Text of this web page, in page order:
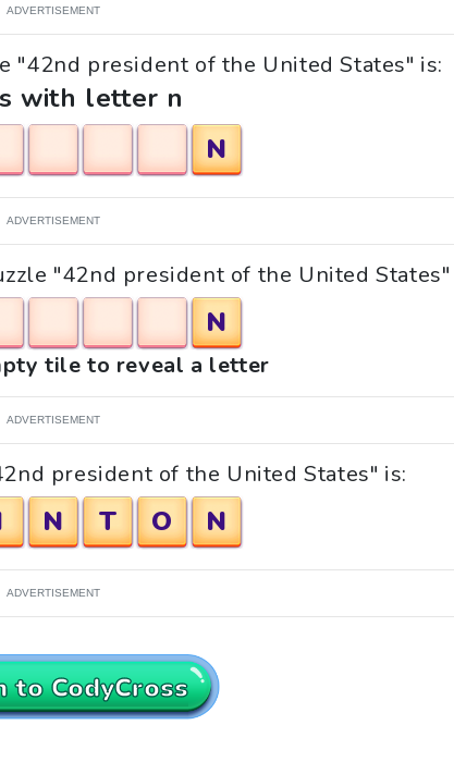
ADVERTISEMENT
"42nd president of the United States" is:
with letter n
N
ADVERTISEMENT
"42nd president of the United States"
N
tile to reveal a letter
ADVERTISEMENT
president of the United States" is:
N T O N
ADVERTISEMENT
to CodyCross